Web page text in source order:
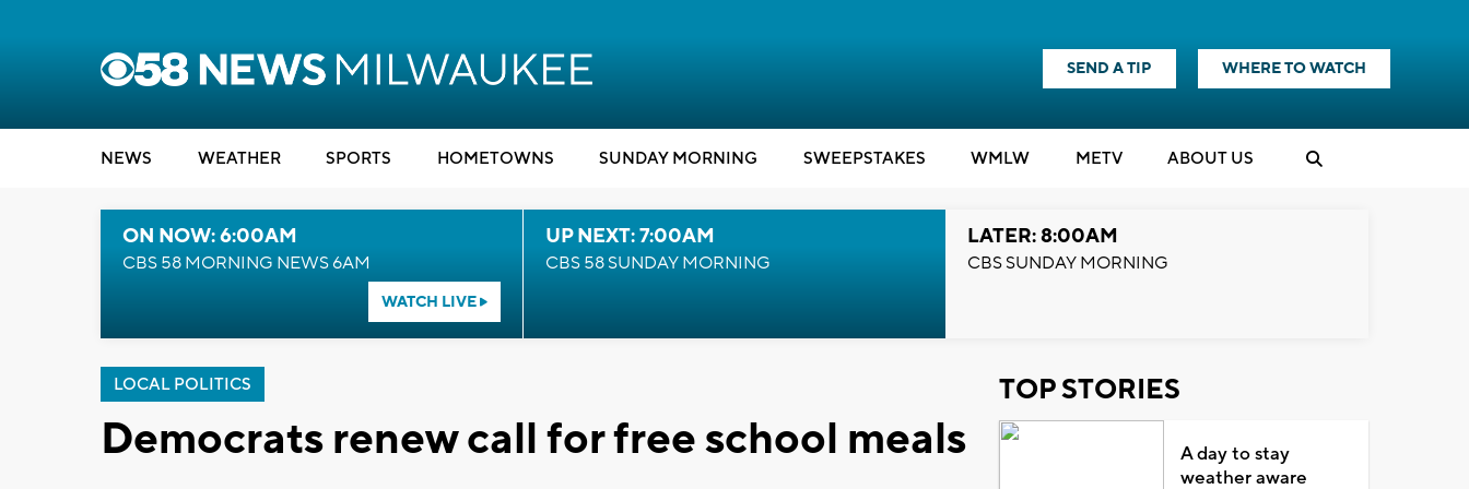
SEND A TIP WHERE TO WATCH
NEWS WEATHER SPORTS HOMETOWNS SUNDAY MORNING SWEEPSTAKES WMLW METV ABOUT US
ON NOW: 6:00AM
CBS 58 MORNING NEWS 6AM
WATCH LIVE
UP NEXT: 7:00AM
CBS 58 SUNDAY MORNING
LATER: 8:00AM
CBS SUNDAY MORNING
LOCAL POLITICS
Democrats renew call for free school meals
TOP STORIES
A day to stay
weather aware